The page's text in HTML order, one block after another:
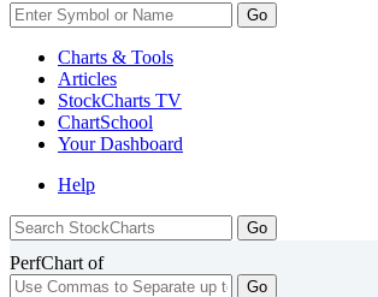
Go
Charts & Tools
Articles
StockCharts TV
ChartSchool
YourDashboard
Help
PerfChart of
Go